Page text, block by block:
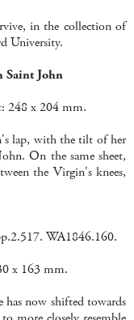
in the collection of
University.
Saint John
248 x 204 mm.
lap, with the tilt of her
On the same sheet,
the Virgin's knees,
WA1846.160.
x 163 mm.
now shifted towards